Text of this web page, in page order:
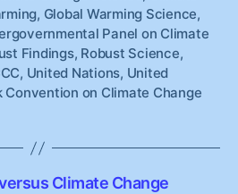
, Global Warming Science,
Panel on Climate
Findings, Robust Science,
, United Nations, United
Convention on Climate Change
Climate Change